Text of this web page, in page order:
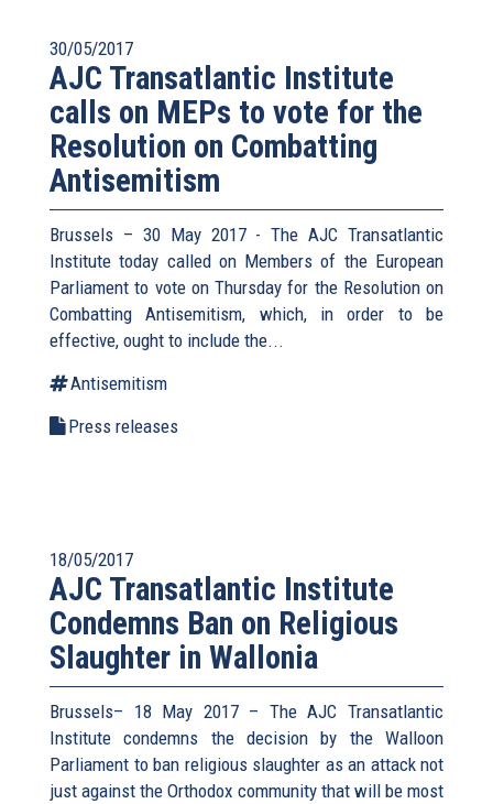
30/05/2017
AJC Transatlantic Institute
calls on MEPs to vote for the
Resolution on Combatting
Antisemitism
Brussels – 30 May 2017 - The AJC Transatlantic
Institute today called on Members of the European
Parliament to vote on Thursday for the Resolution on
Combatting Antisemitism, which, in order to be
effective, ought to include the...
Antisemitism
Press releases
18/05/2017
AJC Transatlantic Institute
Condemns Ban on Religious
Slaughter in Wallonia
Brussels– 18 May 2017 – The AJC Transatlantic
Institute condemns the decision by the Walloon
Parliament to ban religious slaughter as an attack not
just against the Orthodox community that will be most